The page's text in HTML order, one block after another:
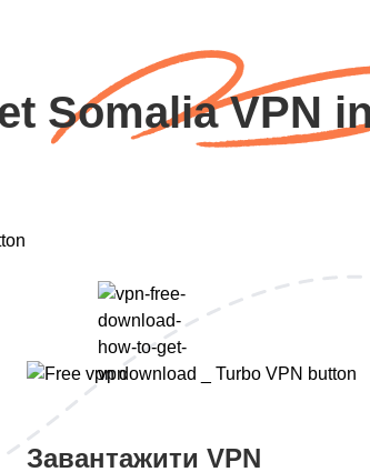
Somalia VPN
Завантажити VPN